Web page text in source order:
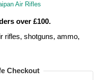
Air Rifles
over £100.
rifles, shotguns, ammo,
Checkout